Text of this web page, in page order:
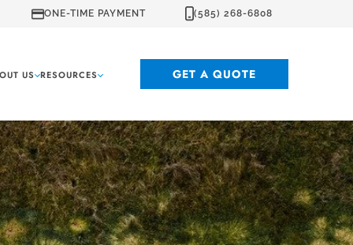
ONE-TIME PAYMENT (585) 268-6808
US RESOURCES GET A QUOTE